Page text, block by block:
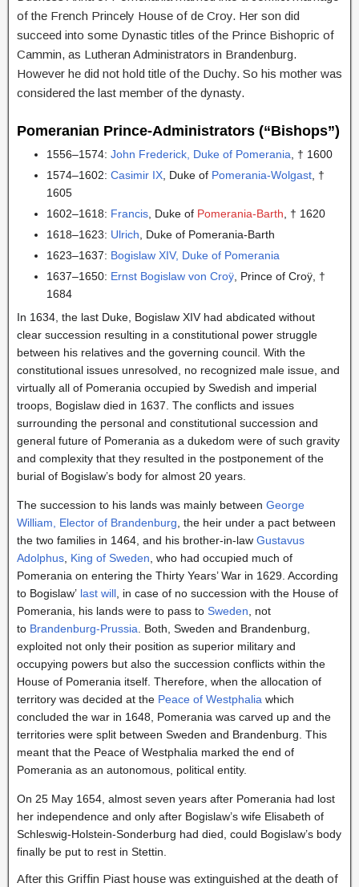
of the French Princely House of de Croy. Her son did
succeed into some Dynastic titles of the Prince Bishopric of
Cammin, as Lutheran Administrators in Brandenburg.
However he did not hold title of the Duchy. So his mother was
considered the last member of the dynasty.
Pomeranian Prince-Administrators (“Bishops”)
1556–1574:John Frederick, Duke of Pomerania, † 1600
1574–1602:Casimir IX, Duke of Pomerania-Wolgast, †
1605
1602–1618: Francis, Duke of Pomerania-Barth, † 1620
1618–1623: Ulrich, Duke of Pomerania-Barth
1623–1637: Bogislaw XIV, Duke of Pomerania
1637–1650: Ernst Bogislaw von Croÿ, Prince of Croÿ, †
1684
In 1634, the last Duke, Bogislaw XIV had abdicated without
clear succession resulting in a constitutional power struggle
between his relatives and the governing council. With the
constitutional issues unresolved, no recognized male issue, and
virtually all of Pomerania occupied by Swedish and imperial
troops, Bogislaw died in 1637. The conflicts and issues
surrounding the personal and constitutional succession and
general future of Pomerania as a dukedom were of such gravity
and complexity that they resulted in the postponement of the
burial of Bogislaw’s body for almost 20 years.
The succession to his lands was mainly between George
William, Elector of Brandenburg, the heir under a pact between
the two families in 1464, and his brother-in-law Gustavus
Adolphus, King of Sweden, who had occupied much of
Pomerania on entering the Thirty Years’ War in 1629. According
to Bogislaw’ last will, in case of no succession with the House of
Pomerania, his lands were to pass to Sweden, not
to Brandenburg-Prussia. Both, Sweden and Brandenburg,
exploited not only their position as superior military and
occupying powers but also the succession conflicts within the
House of Pomerania itself. Therefore, when the allocation of
territory was decided at the Peace of Westphalia which
concluded the war in 1648, Pomerania was carved up and the
territories were split between Sweden and Brandenburg. This
meant that the Peace of Westphalia marked the end of
Pomerania as an autonomous, political entity.
On 25 May 1654, almost seven years after Pomerania had lost
her independence and only after Bogislaw’s wife Elisabeth of
Schleswig-Holstein-Sonderburg had died, could Bogislaw’s body
finally be put to rest in Stettin.
After this Griffin Piast house was extinguished at the death of